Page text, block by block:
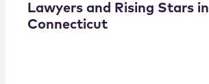
Lawyers and Rising Stars in
Connecticut